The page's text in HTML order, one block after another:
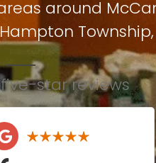
around
Hampton Township
star reviews